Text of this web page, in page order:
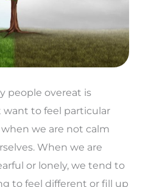
people overeat is
to feel particular
we are not calm
When we are
or lonely, we tend to
to feel different or fill up